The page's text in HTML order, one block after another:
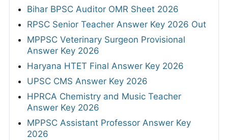
Bihar BPSC Auditor OMR Sheet 2026
RPSC Senior Teacher Answer Key 2026 Out
MPPSC Veterinary Surgeon Provisional
Answer Key 2026
Haryana HTET Final Answer Key 2026
UPSC CMS Answer Key 2026
HPRCA Chemistry and Music Teacher
Answer Key 2026
MPPSC Assistant Professor Answer Key
2026